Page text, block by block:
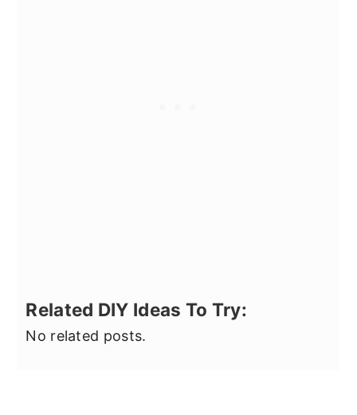
Related DIY Ideas To Try:
No related posts.